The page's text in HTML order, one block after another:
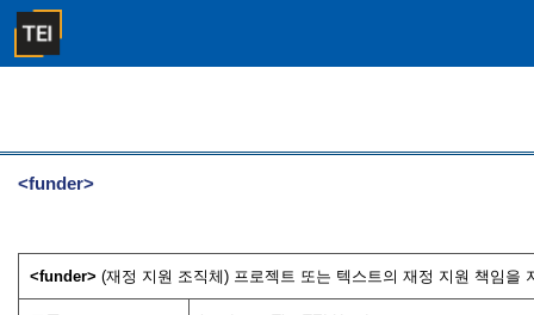
<funder>
<funder>(재정 지원 조직체) 프로젝트 또는 텍스트의 재정 지원 책임을